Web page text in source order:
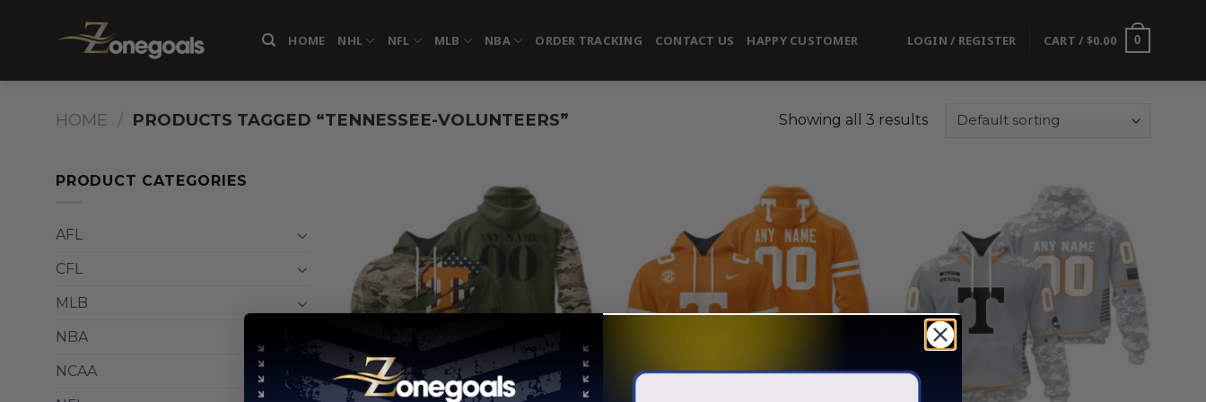
HOME NHL NFL MLB NBA ORDER TRACKING CONTACT US HAPPY CUSTOMER LOGIN / REGISTER CART / $0.00 0
HOME / PRODUCTS TAGGED “TENNESSEE-VOLUNTEERS” Showing all 3 results
PRODUCT CATEGORIES
AFL
CFL
MLB
NBA
NCAA